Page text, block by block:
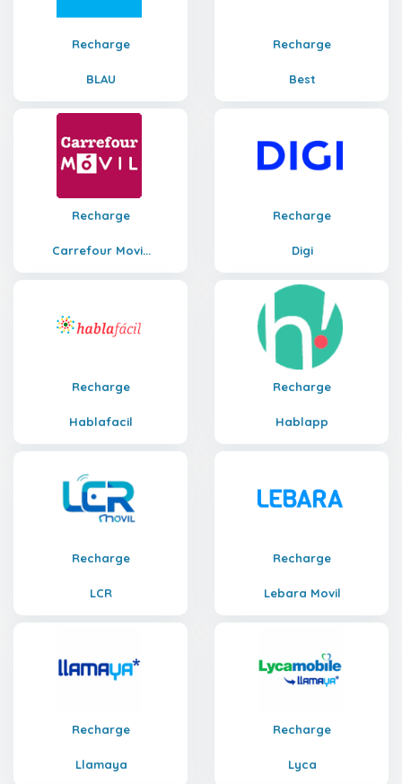
Recharge
BLAU
Recharge
Best
Recharge
Carrefour Movi...
Recharge
Digi
Recharge
Hablafacil
Recharge
Hablapp
Recharge
LCR
Recharge
Lebara Movil
Recharge
Llamaya
Recharge
Lyca